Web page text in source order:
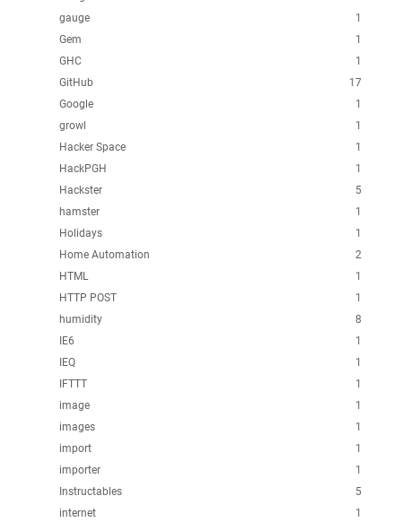
1
gauge
1
Gem
1
GHC
17
GitHub
1
Google
1
growl
1
Hacker Space
1
HackPGH
5
Hackster
1
hamster
1
Holidays
2
Home Automation
1
HTML
1
HTTP POST
8
humidity
1
IE6
1
IEQ
1
IFTTT
1
image
1
images
1
import
1
importer
5
Instructables
1
internet